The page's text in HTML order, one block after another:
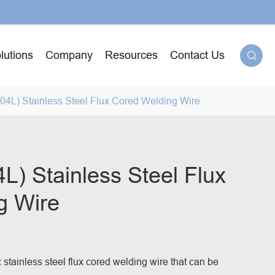
Company Resources Contact Us 
Stainless Steel Flux Cored Welding Wire
Stainless Steel Flux
Wire
steel flux cored welding wire that can be